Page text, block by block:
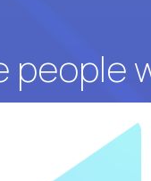
people